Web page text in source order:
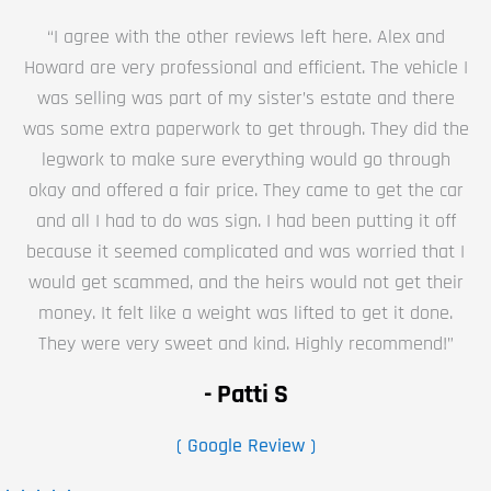
“I agree with the other reviews left here. Alex and
Howard are very professional and efficient. The vehicle I
was selling was part of my sister’s estate and there
was some extra paperwork to get through. They did the
legwork to make sure everything would go through
okay and offered a fair price. They came to get the car
and all I had to do was sign. I had been putting it off
because it seemed complicated and was worried that I
would get scammed, and the heirs would not get their
money. It felt like a weight was lifted to get it done.
They were very sweet and kind. Highly recommend!”
- Patti S
( Google Review )